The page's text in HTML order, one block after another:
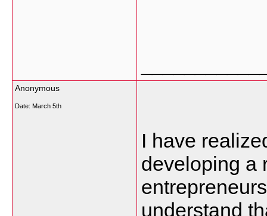
Anonymous
Date: March 5th
I have
developing a
understand